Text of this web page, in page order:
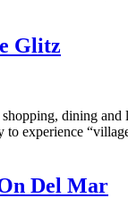
Glitz
dining and
experience
Del Mar